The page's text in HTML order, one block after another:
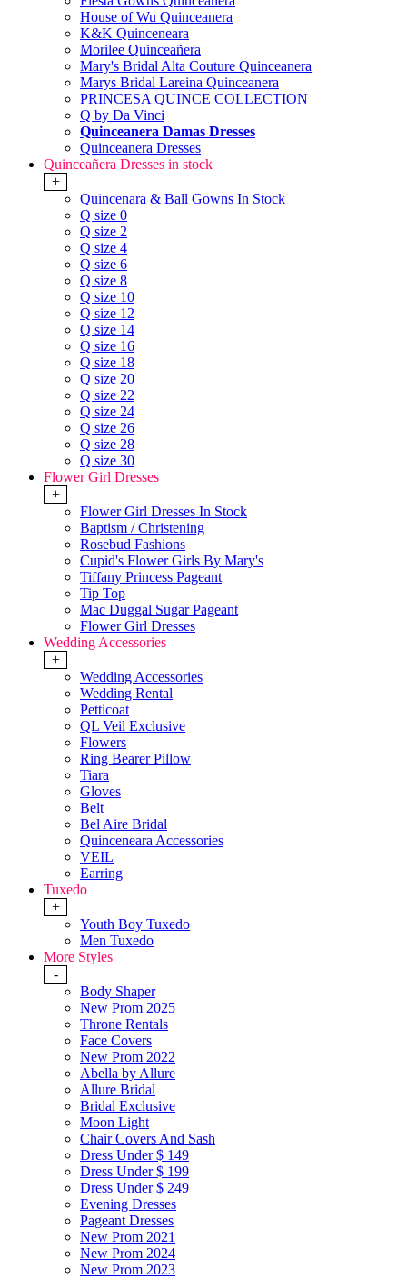
House of Wu Quinceanera
K&K Quinceneara
Morilee Quinceañera
Mary's Bridal Alta Couture Quinceanera
Marys Bridal Lareina Quinceanera
PRINCESA QUINCE COLLECTION
Q by Da Vinci
Quinceanera Damas Dresses
Quinceanera Dresses
Quinceañera Dresses in stock
+
Quincenara & Ball Gowns In Stock
Q size 0
Q size 2
Q size 4
Q size 6
Q size 8
Q size 10
Q size 12
Q size 14
Q size 16
Q size 18
Q size 20
Q size 22
Q size 24
Q size 26
Q size 28
Q size 30
Flower Girl Dresses
+
Flower Girl Dresses In Stock
Baptism / Christening
Rosebud Fashions
Cupid's Flower Girls By Mary's
Tiffany Princess Pageant
Tip Top
Mac Duggal Sugar Pageant
Flower Girl Dresses
Wedding Accessories
+
Wedding Accessories
Wedding Rental
Petticoat
QL Veil Exclusive
Flowers
Ring Bearer Pillow
Tiara
Gloves
Belt
Bel Aire Bridal
Quinceneara Accessories
VEIL
Earring
Tuxedo
+
Youth Boy Tuxedo
Men Tuxedo
More Styles
-
Body Shaper
New Prom 2025
Throne Rentals
Face Covers
New Prom 2022
Abella by Allure
Allure Bridal
Bridal Exclusive
Moon Light
Chair Covers And Sash
Dress Under $ 149
Dress Under $ 199
Dress Under $ 249
Evening Dresses
Pageant Dresses
New Prom 2021
New Prom 2024
New Prom 2023